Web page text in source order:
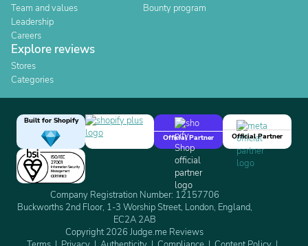
Team and values
Leadership
Careers
Bounty program
Explore reviews
Stores
Categories
Built for Shopify
Official Partner
Official Partner
Company Registration Number: 12157706
Buckworths 2nd Floor, 1-3 Worship Street, London, England,
EC2A 2AB
Copyright 2026 Judge.me Reviews